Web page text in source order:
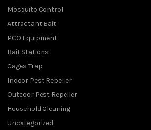
Mosquito Control
Attractant Bait
PCO Equipment
Bait Stations
Cages Trap
Indoor Pest Repeller
Outdoor Pest Repeller
Household Cleaning
Uncategorized